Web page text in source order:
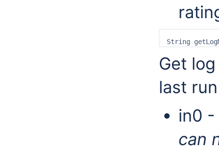
Get
last
in0
can